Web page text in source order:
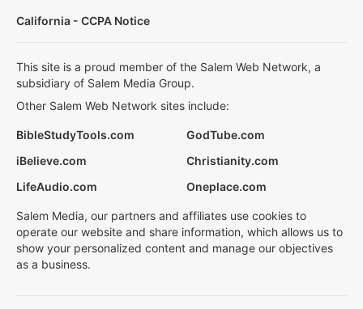
California - CCPA Notice
This site is a proud member of the Salem Web Network, a
subsidiary of Salem Media Group.
Other Salem Web Network sites include:
BibleStudyTools.com
GodTube.com
iBelieve.com
Christianity.com
LifeAudio.com
Oneplace.com
Salem Media, our partners and affiliates use cookies to
operate our website and share information, which allows us to
show your personalized content and manage our objectives
as a business.